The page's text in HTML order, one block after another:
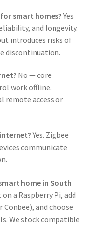
smart homes?Yes
and longevity.
introduces risks of
discontinuation.
No — core
work offline.
remote access or
Yes. Zigbee
communicate
home in South
a Raspberry Pi, add
and choose
We stock compatible